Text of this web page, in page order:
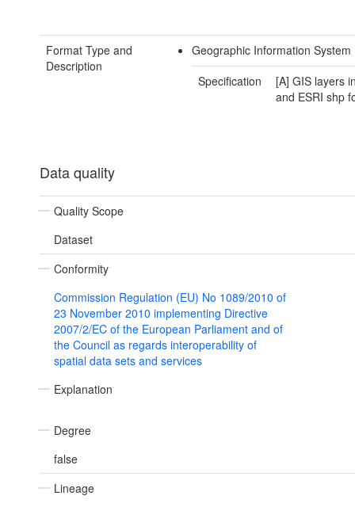
Format Type and
Description
Geographic Information System
Specification
[A] GIS layers
and ESRI shp
Data quality
Quality Scope
Dataset
Conformity
Commission Regulation (EU) No 1089/2010 of
23 November 2010 implementing Directive
2007/2/EC of the European Parliament and of
the Council as regards interoperability of
spatial data sets and services
Explanation
Degree
false
Lineage